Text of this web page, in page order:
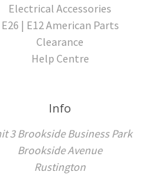
Electrical Accessories
E26 | E12 American Parts
Clearance
Help Centre
Info
3 Brookside Business Park
Brookside Avenue
Rustington